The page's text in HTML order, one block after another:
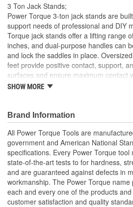
(in):
Minimum Height (in): 12 Inch
Base Dimensions (in): 7-1/2 X
3 Ton Jack Stands;
Power Torque 3-ton jack stands are
support needs of professional and DIY
Torque jack stands offer a lifting range
inches, and dual-purpose handles can
and lock the saddles in place.
feet provide positive contact, support,
surfaces and ensure maximum contact
ground. Power Torque jack stands are
SHOW MORE
Brand Information
All Power Torque Tools are
government and American National
specifications. Every Power Torque
state-of-the-art tests to for hardness,
and are guaranteed against defects in
workmanship. The Power Torque
each and every one of the products
customer satisfaction and quality